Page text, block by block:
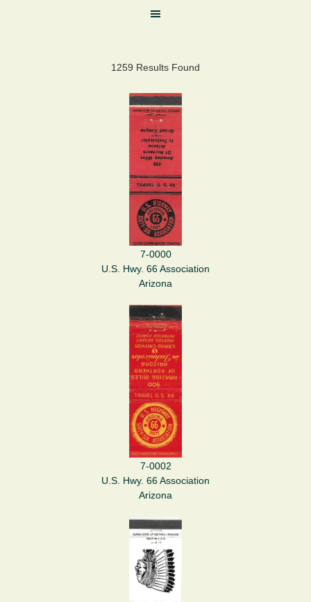
1259 Results Found
7-0000
U.S. Hwy. 66 Association
Arizona
7-0002
U.S. Hwy. 66 Association
Arizona